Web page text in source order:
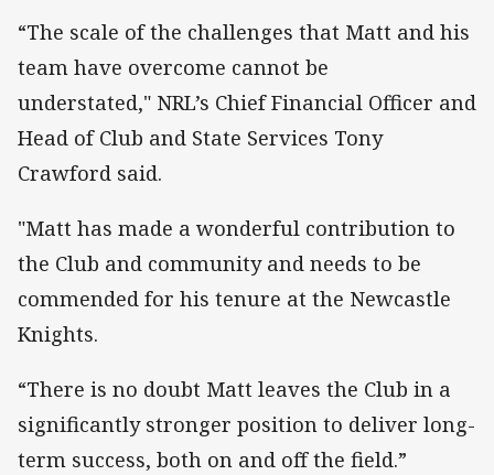
“The scale of the challenges that Matt and his
team have overcome cannot be
understated," NRL’s Chief Financial Officer and
Head of Club and State Services Tony
Crawford said.
"Matt has made a wonderful contribution to
the Club and community and needs to be
commended for his tenure at the Newcastle
Knights.
“There is no doubt Matt leaves the Club in a
significantly stronger position to deliver long-
term success, both on and off the field.”